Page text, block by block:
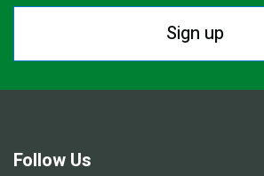
Sign up
Follow Us